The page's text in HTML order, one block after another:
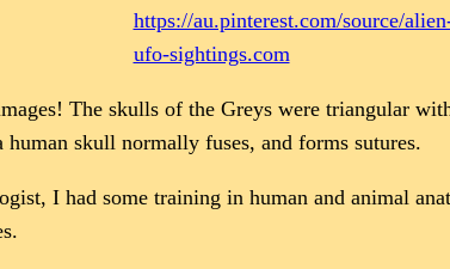
https://au.pinterest.com/source/
ufo-sightings.com
The skulls of the Greys were triangular
skull normally fuses, and forms sutures.
I had some training in human and animal